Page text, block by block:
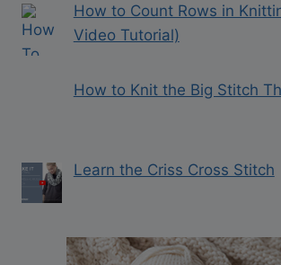
How to Count Rows in
Video Tutorial)
How to Knit the Big Stitch
Learn the Criss Cross Stitch